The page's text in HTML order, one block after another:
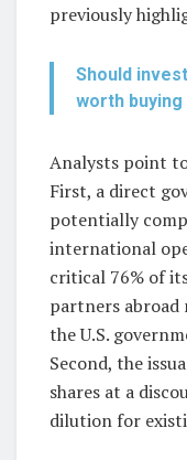
previously
Should
worth buying
Analysts point
First, a direct
potentially
international
critical 76% of
partners abroad
the U.S.
Second, the
shares at a
dilution for